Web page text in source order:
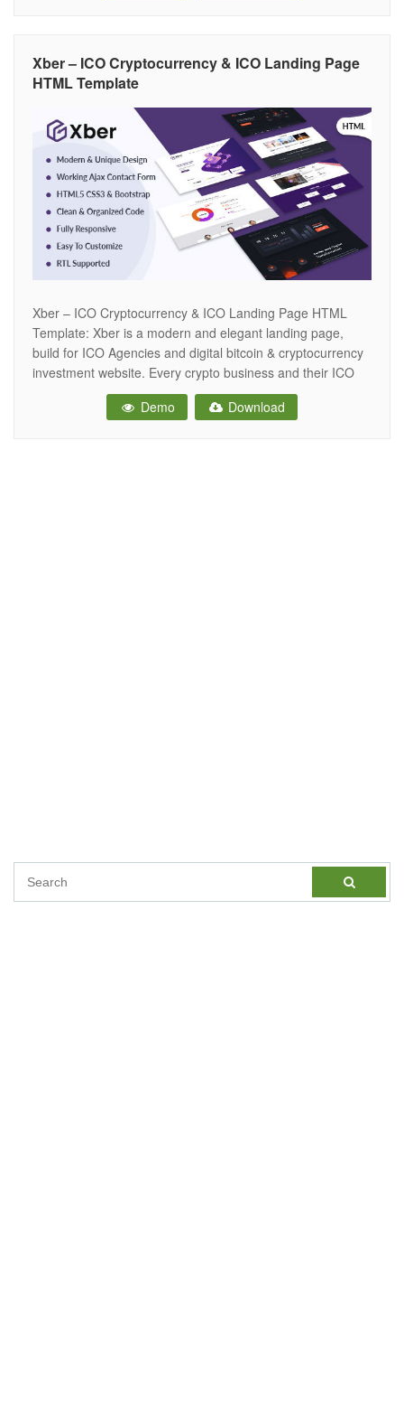
Xber – ICO Cryptocurrency & ICO Landing Page
HTML Template
Xber – ICO Cryptocurrency & ICO Landing Page HTML
Template: Xber is a modern and elegant landing page,
build for ICO Agencies and digital bitcoin & cryptocurrency
investment website. Every crypto business and their ICO
have different crowd sales process for token sale. If you
are working any type of Digital Cryptocurrency business
Demo Download